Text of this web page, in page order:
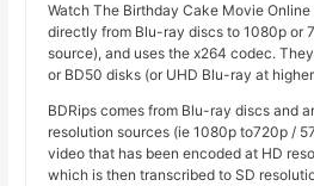
Watch The Birthday Cake Movie
directly from Blu-ray discs to 1080p or
source), and uses the x264 codec.
or BD50 disks (or UHD Blu-ray at
BDRips comes from Blu-ray discs and
resolution sources (ie 1080p to720p /
video that has been encoded at HD
which is then transcribed to SD